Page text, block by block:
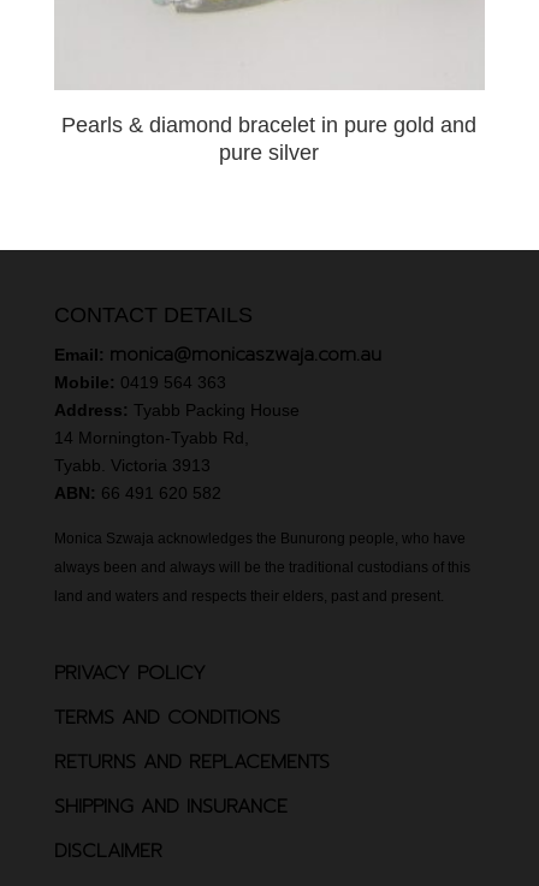
Pearls & diamond bracelet in pure gold and
pure silver
CONTACT DETAILS
Email: monica@monicaszwaja.com.au
Mobile: 0419 564 363
Address: Tyabb Packing House
14 Mornington-Tyabb Rd,
Tyabb. Victoria 3913
ABN: 66 491 620 582
Monica Szwaja acknowledges the Bunurong people, who have
always been and always will be the traditional custodians of this
land and waters and respects their elders, past and present.
PRIVACY POLICY
TERMS AND CONDITIONS
RETURNS AND REPLACEMENTS
SHIPPING AND INSURANCE
DISCLAIMER